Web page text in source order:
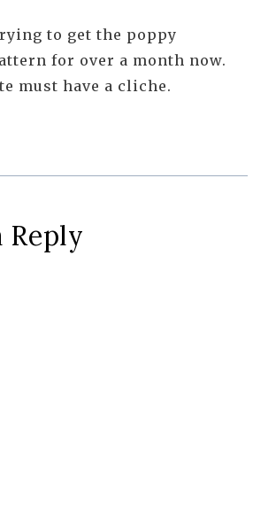
to get the poppy
for over a month now.
must have a cliche.
Reply